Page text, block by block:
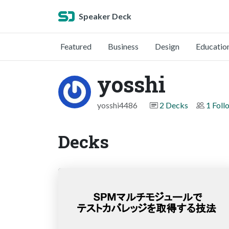
Speaker Deck
Featured Business Design
yosshi
yosshi4486 2 Decks 1
Decks